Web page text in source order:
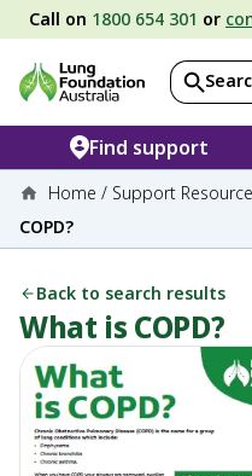
Call on 1800 654 301 or
Find support
Home / Support
COPD?
Back to search results
What is COPD?